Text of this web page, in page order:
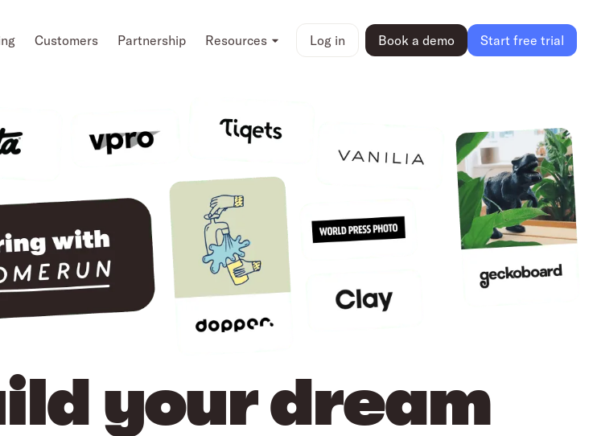
Customers Partnership Resources Log in Book a demo Start free trial
your dream